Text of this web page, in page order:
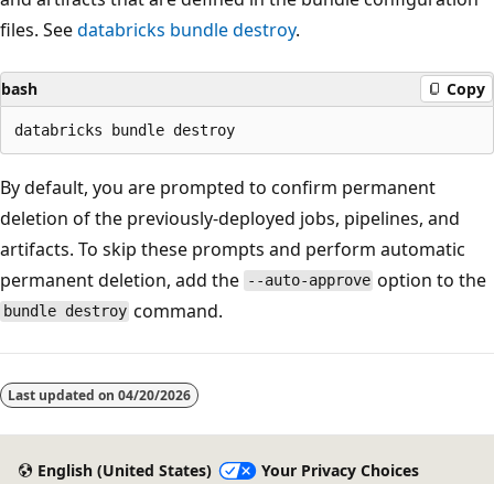
files. Seedatabricks bundle destroy.
bash Copy
By default, you are prompted to confirm permanent
deletion of the previously-deployed jobs, pipelines, and
artifacts. To skip these prompts and perform automatic
permanent deletion, add the --auto-approve option to the
bundle destroy command.
Last updated on 04/20/2026
English (United States) Your Privacy Choices